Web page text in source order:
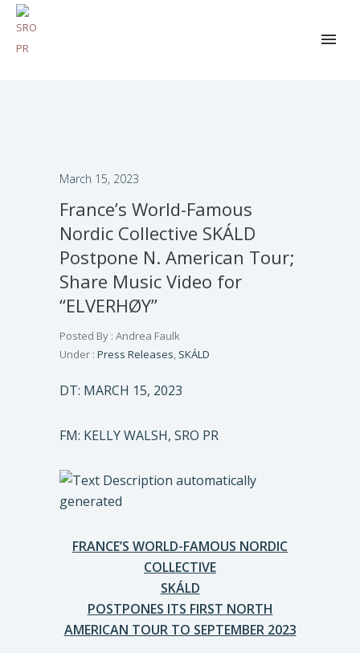
March 15, 2023
France’s World-Famous
Nordic Collective SKÁLD
Postpone N. American Tour;
Share Music Video for
“ELVERHØY”
Posted By : Andrea Faulk
Under : Press Releases, SKÁLD
DT: MARCH 15, 2023
FM: KELLY WALSH, SRO PR
FRANCE’S WORLD-FAMOUS NORDIC
COLLECTIVE
SKÁLD
POSTPONES ITS FIRST NORTH
AMERICAN TOUR TO SEPTEMBER 2023